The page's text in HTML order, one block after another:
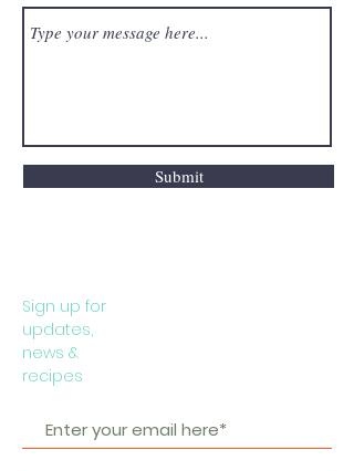
Submit
Sign up for
updates,
news &
recipes